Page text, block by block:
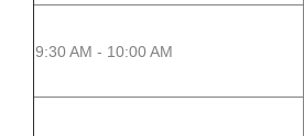
9:30 AM - 10:00 AM